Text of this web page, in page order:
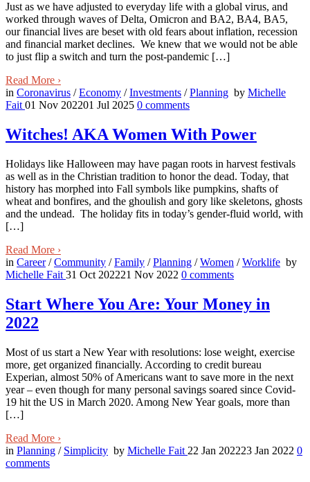
Just as we have adjusted to everyday life with a global virus, and
worked through waves of Delta, Omicron and BA2, BA4, BA5,
our financial lives are beset with old fears about inflation, recession
and financial market declines. We knew that we would not be able
to just flip a switch and turn the post-pandemic […]
Read More ›
in Coronavirus /Economy /Investments /Planning by Michelle
Fait 01 Nov 202201 Jul 2025 0 comments
Witches! AKA Women With Power
Holidays like Halloween may have pagan roots in harvest festivals
as well as in the Christian tradition to honor the dead. Today, that
history has morphed into Fall symbols like pumpkins, shafts of
wheat and bonfires, and the ghoulish and gory like skeletons, ghosts
and the undead. The holiday fits in today’s gender-fluid world, with
[…]
Read More ›
in Career/Community /Family /Planning /Women /Worklife by
Michelle Fait 31 Oct 202221 Nov 2022 0 comments
Start Where You Are: Your Money in
2022
Most of us start a New Year with resolutions: lose weight, exercise
more, get organized financially. According to credit bureau
Experian, almost 50% of Americans want to save more in the next
year – even though for many personal savings soared since Covid-
19 hit the US in March 2020. Among New Year goals, more than
[…]
Read More ›
in Planning / Simplicity by Michelle Fait 22 Jan 202223 Jan 2022 0
comments